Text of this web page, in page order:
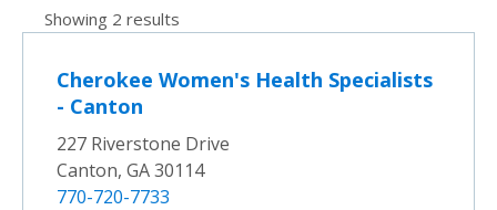
Showing 2 results
Cherokee Women's Health Specialists
- Canton
227 Riverstone Drive
Canton, GA 30114
770-720-7733